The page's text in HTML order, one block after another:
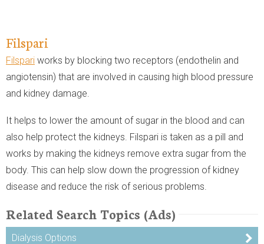
Filspari
Filspari works by blocking two receptors (endothelin and
angiotensin) that are involved in causing high blood pressure
and kidney damage.
It helps to lower the amount of sugar in the blood and can
also help protect the kidneys. Filspari is taken as a pill and
works by making the kidneys remove extra sugar from the
body. This can help slow down the progression of kidney
disease and reduce the risk of serious problems.
Related Search Topics (Ads)
Dialysis Options